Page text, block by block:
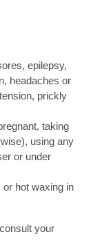
epilepsy,
headaches or
prickly
taking
using any
or under
hot waxing in
your